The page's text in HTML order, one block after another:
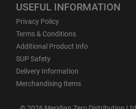
USEFUL INFORMATION
Privacy Policy
Terms & Conditions
Additional Product Info
SUP Safety
Delivery Information
Merchandising Items